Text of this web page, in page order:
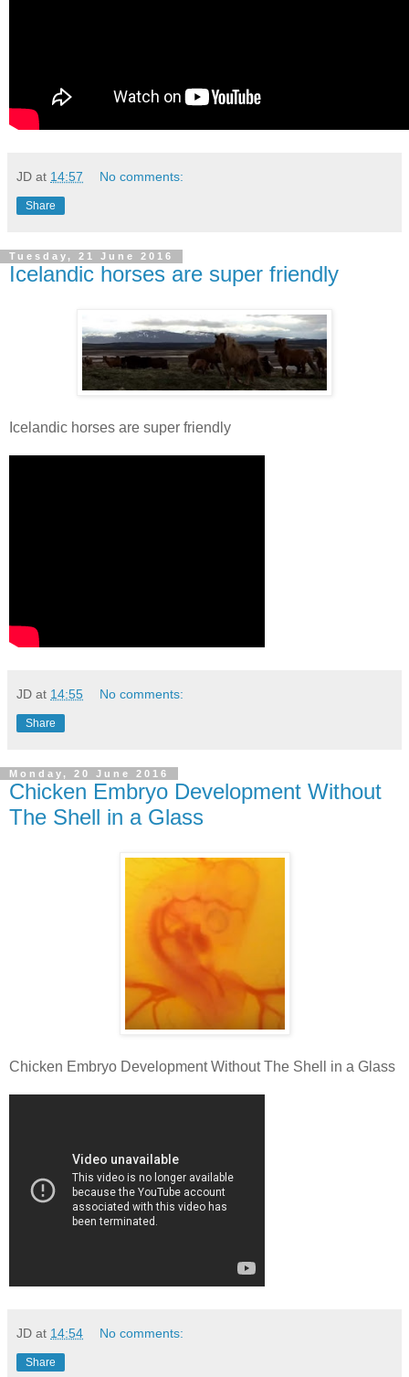
JD at 14:57 No comments:
Share
Tuesday, 21 June 2016
Icelandic horses are super friendly
Icelandic horses are super friendly
JD at 14:55 No comments:
Share
Monday, 20 June 2016
Chicken Embryo Development Without
The Shell in a Glass
Chicken Embryo Development Without The Shell in a Glass
JD at 14:54 No comments:
Share